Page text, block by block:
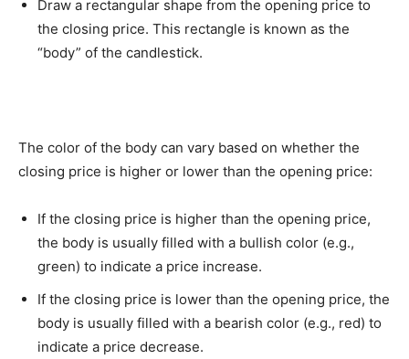
Draw a rectangular shape from the opening price to
the closing price. This rectangle is known as the
“body” of the candlestick.
The color of the body can vary based on whether the
closing price is higher or lower than the opening price:
If the closing price is higher than the opening price,
the body is usually filled with a bullish color (e.g.,
green) to indicate a price increase.
If the closing price is lower than the opening price, the
body is usually filled with a bearish color (e.g., red) to
indicate a price decrease.